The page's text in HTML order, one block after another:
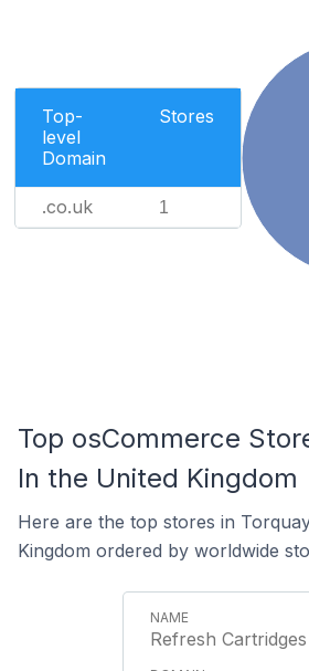
Top-
level
Domain
Stores
.co.uk 1
Top osCommerce
In the United Kingdom
Here are the top stores in
Kingdom ordered by worldwide
Refresh Cartridges